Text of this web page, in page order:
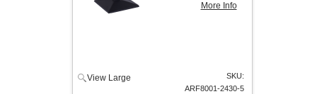
More Info
View Large
SKU:
ARF8001-2430-5